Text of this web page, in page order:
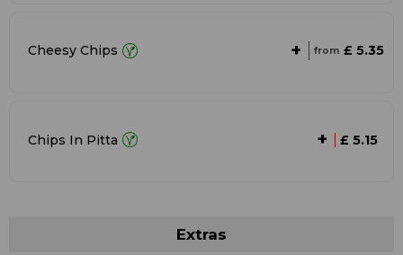
Cheesy Chips + from £ 5.35
Chips In Pitta + £ 5.15
Extras